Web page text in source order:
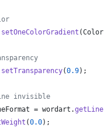
setOneColorGradient (Color
setTransparency(0.9);
invisible
= wordart .getLine
(0.0);